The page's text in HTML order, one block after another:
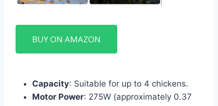
BUY ON AMAZON
Capacity: Suitable for up to 4 chickens.
Motor Power: 275W (approximately 0.37